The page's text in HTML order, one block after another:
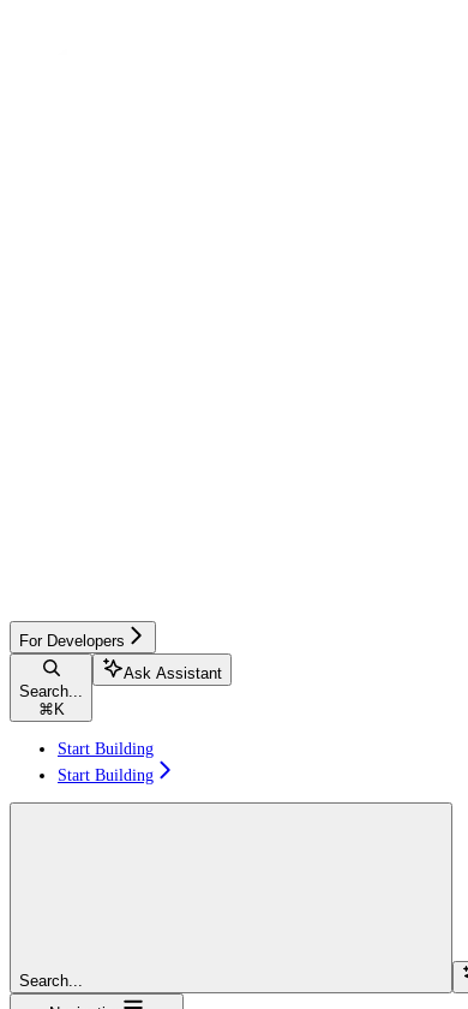
For Developers
Search...
⌘K
Ask Assistant
Start Building
Start Building
Search...